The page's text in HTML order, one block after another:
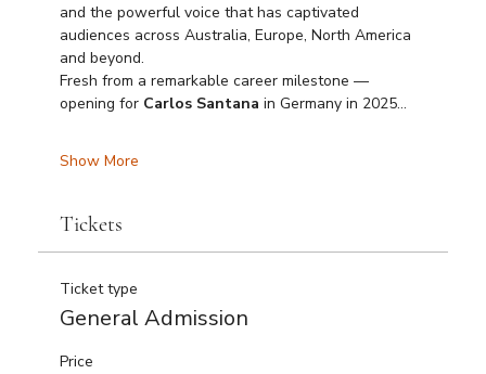
and the powerful voice that has captivated
audiences across Australia, Europe, North America
and beyond.
Fresh from a remarkable career milestone —
opening for Carlos Santana in Germany in 2025…
Show More
Tickets
Ticket type
General Admission
Price